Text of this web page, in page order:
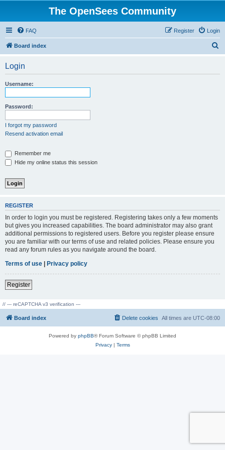
The OpenSees Community
FAQ Login
Register
Board index
Login
Username:
Password:
I forgot my password
Resend activation email
Remember me
Hide my online status this session
REGISTER
In order to login you must be registered. Registering takes only a few moments
but gives you increased capabilities. The board administrator may also grant
additional permissions to registered users. Before you register please ensure
you are familiar with our terms of use and related policies. Please ensure you
read any forum rules as you navigate around the board.
Terms of use | Privacy policy
Register
// --- reCAPTCHA v3 verification ---
Board index All times are UTC-08:00
Delete cookies
Powered by phpBB® Forum Software © phpBB Limited
Privacy| Terms